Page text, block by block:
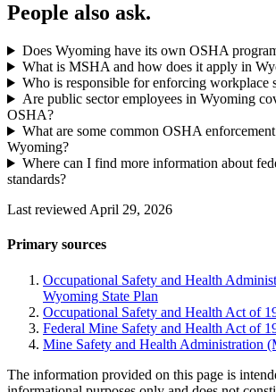
People also ask.
Does Wyoming have its own OSHA
What is MSHA and how does it apply in
Who is responsible for enforcing workplace
Are public sector employees in Wyoming
OSHA?
What are some common OSHA
Wyoming?
Where can I find more information about
standards?
Last reviewed April 29, 2026
Primary sources
Occupational Safety and Health
Wyoming State Plan
Occupational Safety and Health Act of
Federal Mine Safety and Health Act of
Mine Safety and Health Administration
The information provided on this page is